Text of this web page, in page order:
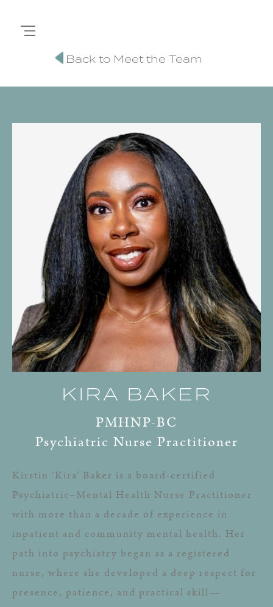
Back to Meet the Team
KIRA BAKER
PMHNP-BC
Psychiatric Nurse Practitioner
Kirstin 'Kira' Baker is a board-certified
Psychiatric–Mental Health Nurse Practitioner
with more than a decade of experience in
inpatient and community mental health. Her
path into psychiatry began as a registered
nurse, where she developed a deep respect for
presence, patience, and practical skill—